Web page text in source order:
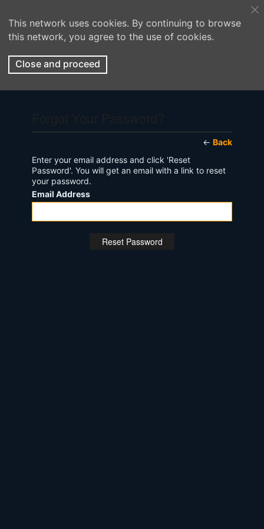
This network uses cookies. By continuing to browse
this network, you agree to the use of cookies.
Close and proceed
← Back
Enter your email address and click 'Reset
Password'. You will get an email with a link to reset
your password.
Email Address